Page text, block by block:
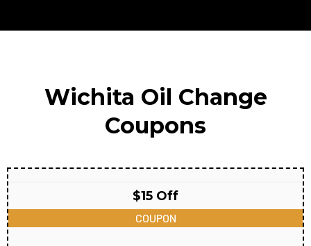
Wichita Oil Change
Coupons
$15 Off
COUPON